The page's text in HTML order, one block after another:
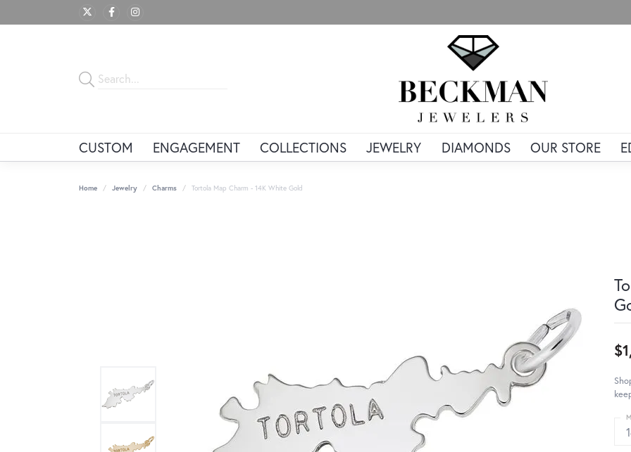
CUSTOM ENGAGEMENT COLLECTIONS JEWELRY DIAMONDS OUR STORE
Home Jewelry Charms Tortola Map Charm - 14K White Gold